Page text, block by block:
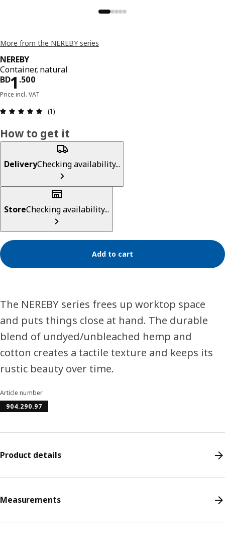
More from the NEREBY series
NEREBY
Container, natural
BD1 .500
Price BD 1.500
Price incl. VAT
Review: 5 out of 5 stars. Total reviews: 1
(1)
How to get it
DeliveryChecking availability...
StoreChecking availability...
Add to cart
The NEREBY series frees up worktop space
and puts things close at hand. The durable
blend of undyed/unbleached hemp and
cotton creates a tactile texture and keeps its
rustic beauty over time.
Article number
904.290.97
Product details
Measurements